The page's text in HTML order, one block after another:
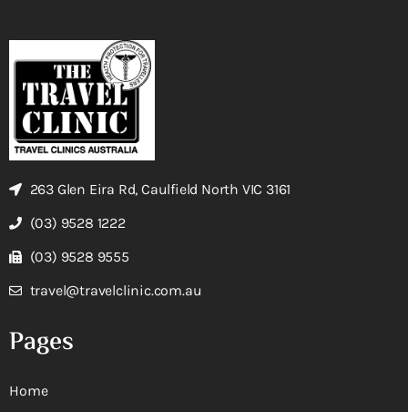
263 Glen Eira Rd, Caulfield North VIC 3161
(03) 9528 1222
(03) 9528 9555
travel@travelclinic.com.au
Pages
Home